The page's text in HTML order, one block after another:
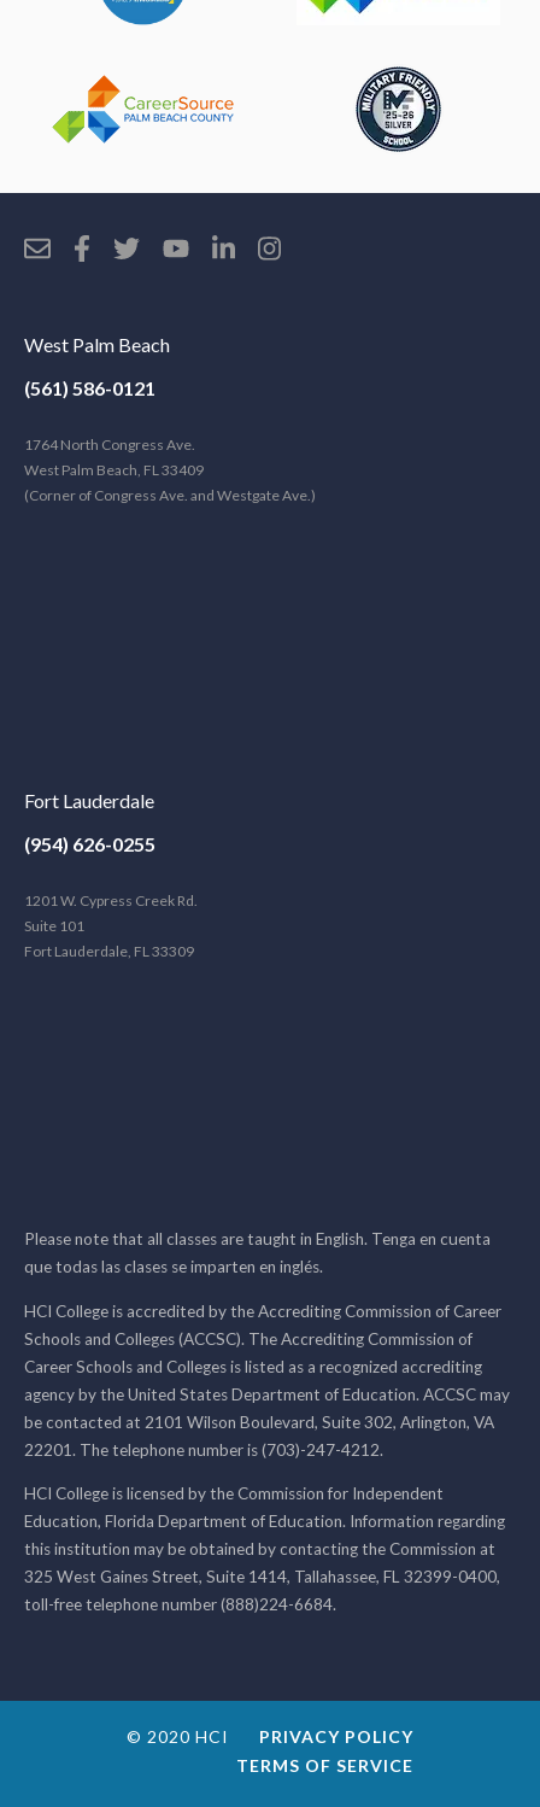
West Palm Beach
(561) 586-0121
1764 North Congress Ave.
West Palm Beach, FL 33409
(Corner of Congress Ave. and Westgate Ave.)
Fort Lauderdale
(954) 626-0255
1201 W. Cypress Creek Rd.
Suite 101
Fort Lauderdale, FL 33309
Please note that all classes are taught in English. Tenga en cuenta
que todas las clases se imparten en inglés.
HCI College is accredited by the Accrediting Commission of Career
Schools and Colleges (ACCSC). The Accrediting Commission of
Career Schools and Colleges is listed as a recognized accrediting
agency by the United States Department of Education. ACCSC may
be contacted at 2101 Wilson Boulevard, Suite 302, Arlington, VA
22201. The telephone number is (703)-247-4212.
HCI College is licensed by the Commission for Independent
Education, Florida Department of Education. Information regarding
this institution may be obtained by contacting the Commission at
325 West Gaines Street, Suite 1414, Tallahassee, FL 32399-0400,
toll-free telephone number (888)224-6684.
© 2020 HCI
PRIVACY POLICY
TERMS OF SERVICE